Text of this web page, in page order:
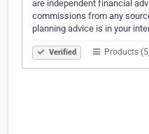
are independent financial
commissions from any
planning advice is in your
Verified Products